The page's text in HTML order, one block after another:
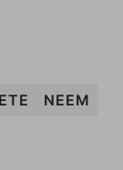
NEEM